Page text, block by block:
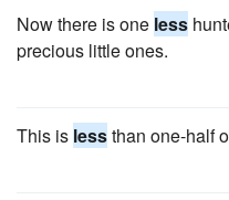
Now there is one less
precious little ones.
This is lessthan one-half